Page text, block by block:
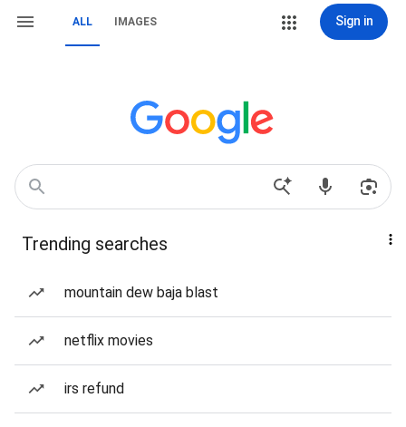
ALL IMAGES Sign in
Trending searches
mountain dew baja blast
netflix movies
irs refund